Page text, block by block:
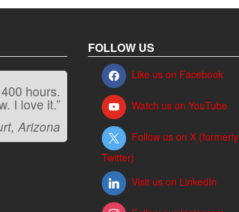
hours.
I love it.”
Arizona
butt!”
Oregon
FOLLOW US
Like us on Facebook
Watch us on YouTube
Follow us on X (formerly
Twitter)
Visit us on LinkedIn